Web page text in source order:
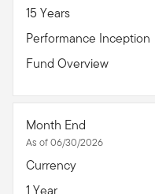
15 Years
Performance Inception
Fund Overview
Month End
As of 06/30/2026
Currency
1 Year